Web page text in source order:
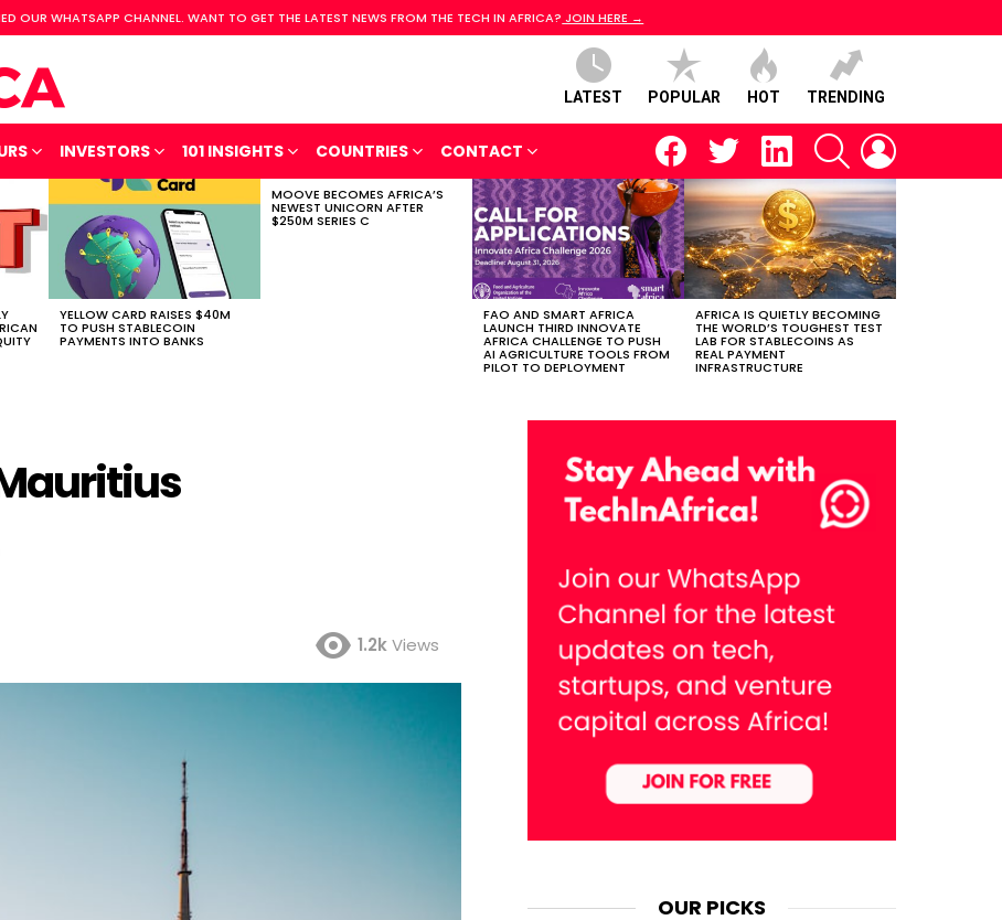
OUR WHATSAPP CHANNEL. WANT TO GET THE LATEST NEWS FROM THE TECH IN AFRICA? JOIN HERE →
LATEST POPULAR HOT TRENDING
INVESTORS 101 INSIGHTS COUNTRIES CONTACT
facebooktwitter linkedin SEARCH
YELLOW CARD RAISES $40M
TO PUSH STABLECOIN
PAYMENTS INTO BANKS
MOOVE BECOMES AFRICA’S
NEWEST UNICORN AFTER
$250M SERIES C
FAO AND SMART AFRICA
LAUNCH THIRD INNOVATE
AFRICA CHALLENGE TO PUSH
AI AGRICULTURE TOOLS FROM
PILOT TO DEPLOYMENT
AFRICA IS QUIETLY BECOMING
THE WORLD’S TOUGHEST TEST
LAB FOR STABLECOINS AS
REAL PAYMENT
INFRASTRUCTURE
1.2kViews
OUR PICKS